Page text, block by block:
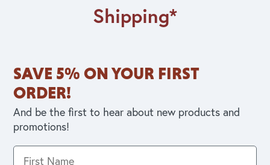
Shipping*
SAVE 5% ON YOUR FIRST
ORDER!
And be the first to hear about new products and
promotions!